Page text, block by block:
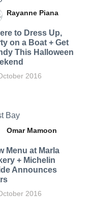
Rayanne Piana
to Dress Up,
on a Boat + Get
This Halloween
2016
Bay
Omar Mamoon
Menu at Marla
+ Michelin
Announces
2016